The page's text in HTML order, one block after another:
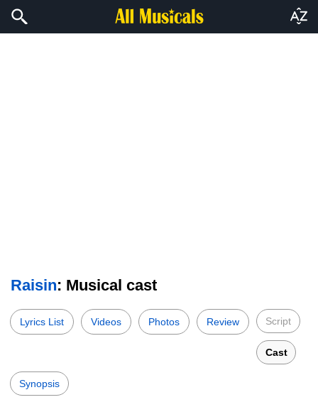
Raisin: Musical cast
Lyrics List Videos Photos Review Script
Cast
Synopsis